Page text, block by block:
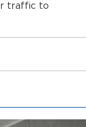
traffic to